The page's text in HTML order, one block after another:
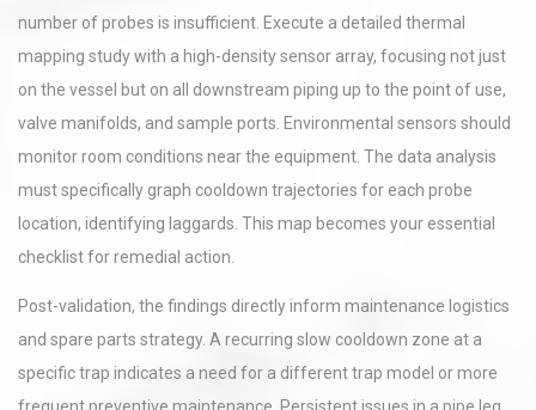
number of probes is insufficient. Execute a detailed thermal
mapping study with a high-density sensor array, focusing not just
on the vessel but on all downstream piping up to the point of use,
valve manifolds, and sample ports. Environmental sensors should
monitor room conditions near the equipment. The data analysis
must specifically graph cooldown trajectories for each probe
location, identifying laggards. This map becomes your essential
checklist for remedial action.
Post-validation, the findings directly inform maintenance logistics
and spare parts strategy. A recurring slow cooldown zone at a
specific trap indicates a need for a different trap model or more